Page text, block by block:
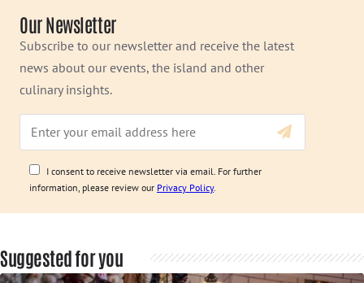
Our Newsletter
Subscribe to our newsletter and receive the latest
news about our events, the island and other
culinary insights.
I consent to receive newsletter via email. For further
information, please review our Privacy Policy.
Suggested for you